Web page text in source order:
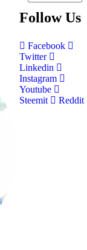
Follow Us
Facebook
Twitter
Linkedin
Instagram
Youtube
Steemit
Reddit